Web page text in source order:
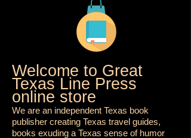
Welcome to Great
Texas Line Press
online store
We are an independent Texas book
publisher creating Texas travel guides,
books exuding a Texas sense of humor